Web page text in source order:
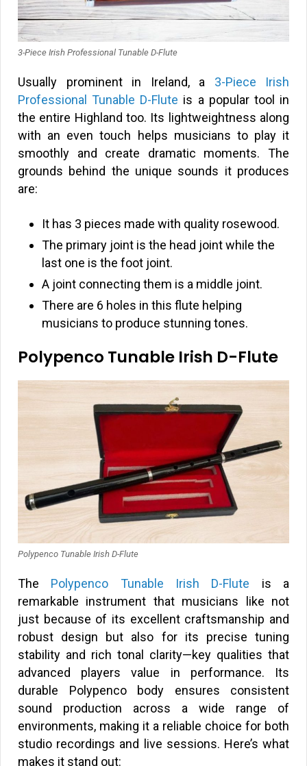
3-Piece Irish Professional Tunable D-Flute
Usually prominent in Ireland, a 3-Piece Irish
Professional Tunable D-Flute is a popular tool in
the entire Highland too. Its lightweightness along
with an even touch helps musicians to play it
smoothly and create dramatic moments. The
grounds behind the unique sounds it produces
are:
It has 3 pieces made with quality rosewood.
The primary joint is the head joint while the
last one is the foot joint.
A joint connecting them is a middle joint.
There are 6 holes in this flute helping
musicians to produce stunning tones.
Polypenco Tunable Irish D-Flute
Polypenco Tunable Irish D-Flute
The Polypenco Tunable Irish D-Flute is a
remarkable instrument that musicians like not
just because of its excellent craftsmanship and
robust design but also for its precise tuning
stability and rich tonal clarity—key qualities that
advanced players value in performance. Its
durable Polypenco body ensures consistent
sound production across a wide range of
environments, making it a reliable choice for both
studio recordings and live sessions. Here’s what
makes it stand out: